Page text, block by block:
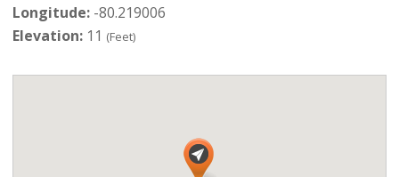
Longitude:-80.219006
Elevation:11 (Feet)